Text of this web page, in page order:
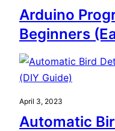
Arduino
Beginners
April 3, 2023
Automatic